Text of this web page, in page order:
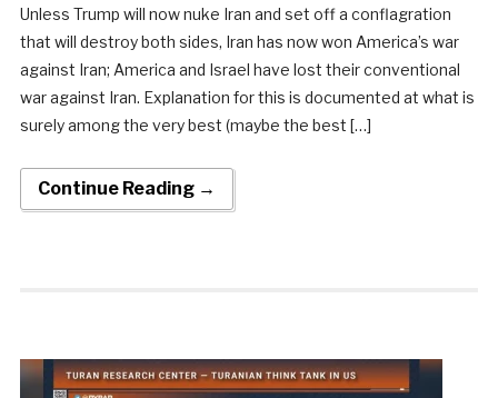
Unless Trump will now nuke Iran and set off a conflagration
that will destroy both sides, Iran has now won America’s war
against Iran; America and Israel have lost their conventional
war against Iran. Explanation for this is documented at what is
surely among the very best (maybe the best […]
Continue Reading →